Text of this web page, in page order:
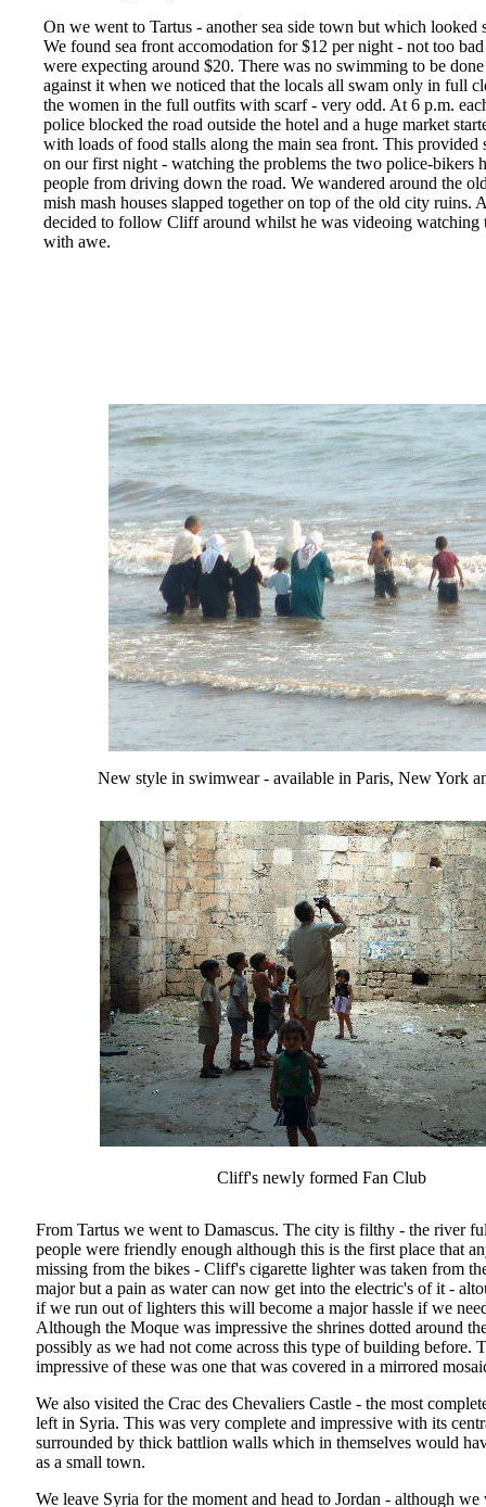
On we went to Tartus - another sea side town but which looked
We found sea front accomodation for $12 per night - not too
were expecting around $20. There was no swimming to be
against it when we noticed that the locals all swam only in full
the women in the full outfits with scarf - very odd. At 6 p.m.
police blocked the road outside the hotel and a huge market
with loads of food stalls along the main sea front. This provided
on our first night - watching the problems the two police-bikers
people from driving down the road. We wandered around the
mish mash houses slapped together on top of the old city ruins.
decided to follow Cliff around whilst he was videoing watching
with awe.
New style in swimwear - available in Paris, New York
Cliff's newly formed Fan Club
From Tartus we went to Damascus. The city is filthy - the river
people were friendly enough although this is the first place that
missing from the bikes - Cliff's cigarette lighter was taken from
major but a pain as water can now get into the electric's of it -
if we run out of lighters this will become a major hassle if we
Although the Moque was impressive the shrines dotted around
possibly as we had not come across this type of building before.
impressive of these was one that was covered in a mirrored
We also visited the Crac des Chevaliers Castle - the most
left in Syria. This was very complete and impressive with its
surrounded by thick battlion walls which in themselves would
as a small town.
We leave Syria for the moment and head to Jordan - although